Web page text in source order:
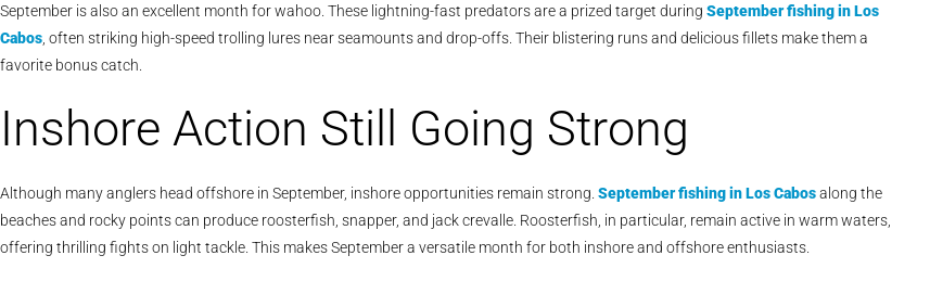
September is also an excellent month for wahoo. These lightning-fast predators are a prized target during September fishing in Los
Cabos , often striking high-speed trolling lures near seamounts and drop-offs. Their blistering runs and delicious fillets make them a
favorite bonus catch.
Inshore Action Still Going Strong
Although many anglers head offshore in September, inshore opportunities remain strong. September fishing in Los Cabosalong the
beaches and rocky points can produce roosterfish, snapper, and jack crevalle. Roosterfish, in particular, remain active in warm waters,
offering thrilling fights on light tackle. This makes September a versatile month for both inshore and offshore enthusiasts.